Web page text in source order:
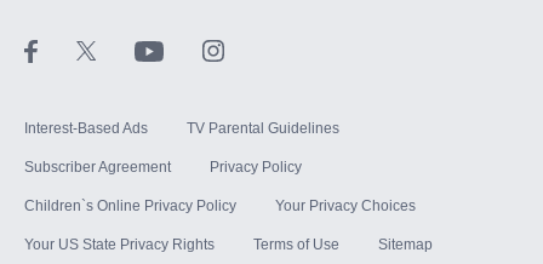
Interest-Based Ads TV Parental Guidelines
Subscriber Agreement Privacy Policy
Children`s Online Privacy Policy Your Privacy Choices
Your US State Privacy Rights Terms of Use Sitemap